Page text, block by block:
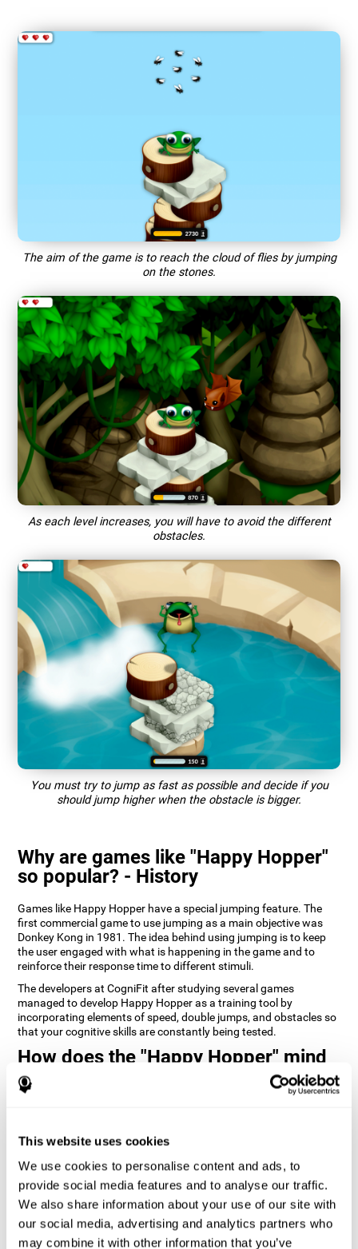
This website uses cookies
We use cookies to personalise content and ads, to
provide social media features and to analyse our traffic.
We also share information about your use of our site with
our social media, advertising and analytics partners who
may combine it with other information that you’ve
The aim of the game is to reach the cloud of flies by jumping
on the stones.
As each level increases, you will have to avoid the different
obstacles.
You must try to jump as fast as possible and decide if you
should jump higher when the obstacle is bigger.
Why are games like "Happy Hopper"
so popular? - History
Games like Happy Hopper have a special jumping feature. The
first commercial game to use jumping as a main objective was
Donkey Kong in 1981. The idea behind using jumping is to keep
the user engaged with what is happening in the game and to
reinforce their response time to different stimuli.
The developers at CogniFit after studying several games
managed to develop Happy Hopper as a training tool by
incorporating elements of speed, double jumps, and obstacles so
that your cognitive skills are constantly being tested.
How does the "Happy Hopper" mind
game improve my cognitive skills?
training this pattern helps neural circuits reorganize and recover
Consistently stimulating our skills can help create new synapses,
and help neural circuits reorganize and improve cognitive
functions. The Happy Hopper game seeks to stimulate skills
related to inhibition and estimation.